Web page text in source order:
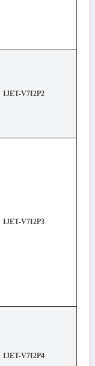
IJET-V7I2P2
IJET-V7I2P3
IJET-V7I2P4